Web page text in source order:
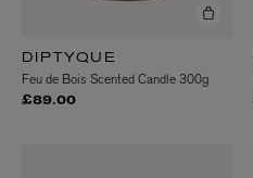
DIPTYQUE
Feu de Bois Scented Candle 300g
£89.00